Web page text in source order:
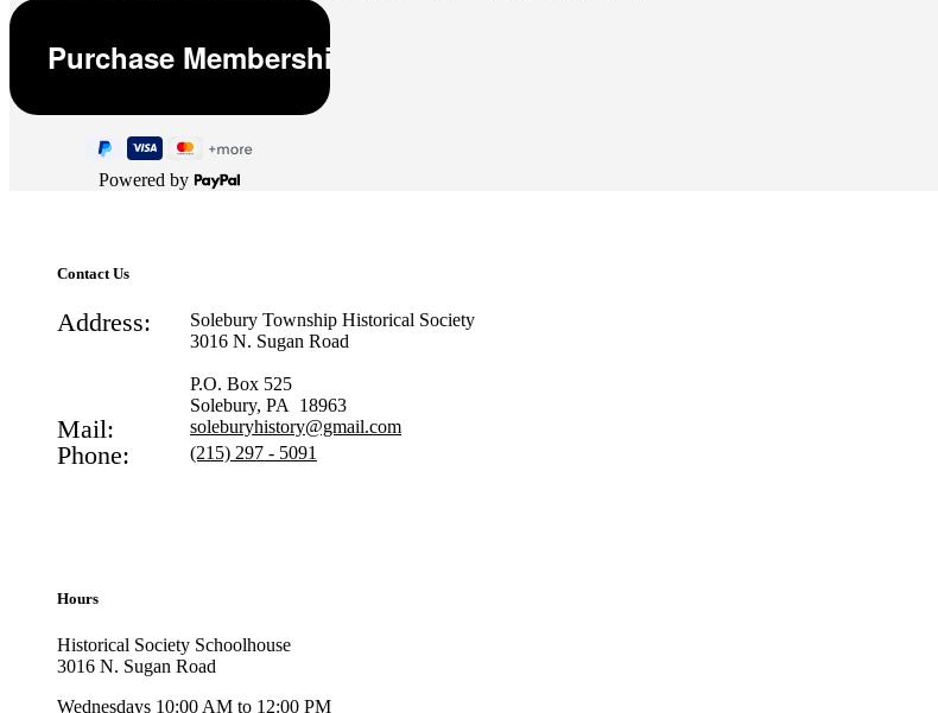
Powered by
Contact Us
Address:
Solebury Township Historical Society
3016 N. Sugan Road
P.O. Box 525
Solebury, PA 18963
Mail: soleburyhistory@gmail.com
Phone: (215) 297 - 5091
Hours
Historical Society Schoolhouse
3016 N. Sugan Road
Wednesdays 10:00 AM to 12:00 PM